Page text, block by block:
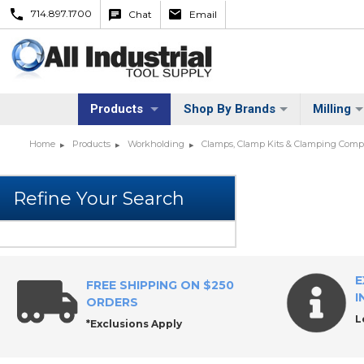
714.897.1700 Chat Email
Products Shop By Brands Milling
Home Products Workholding Clamps, Clamp Kits & Clamping
FREE SHIPPING ON $250
ORDERS
*Exclusions Apply